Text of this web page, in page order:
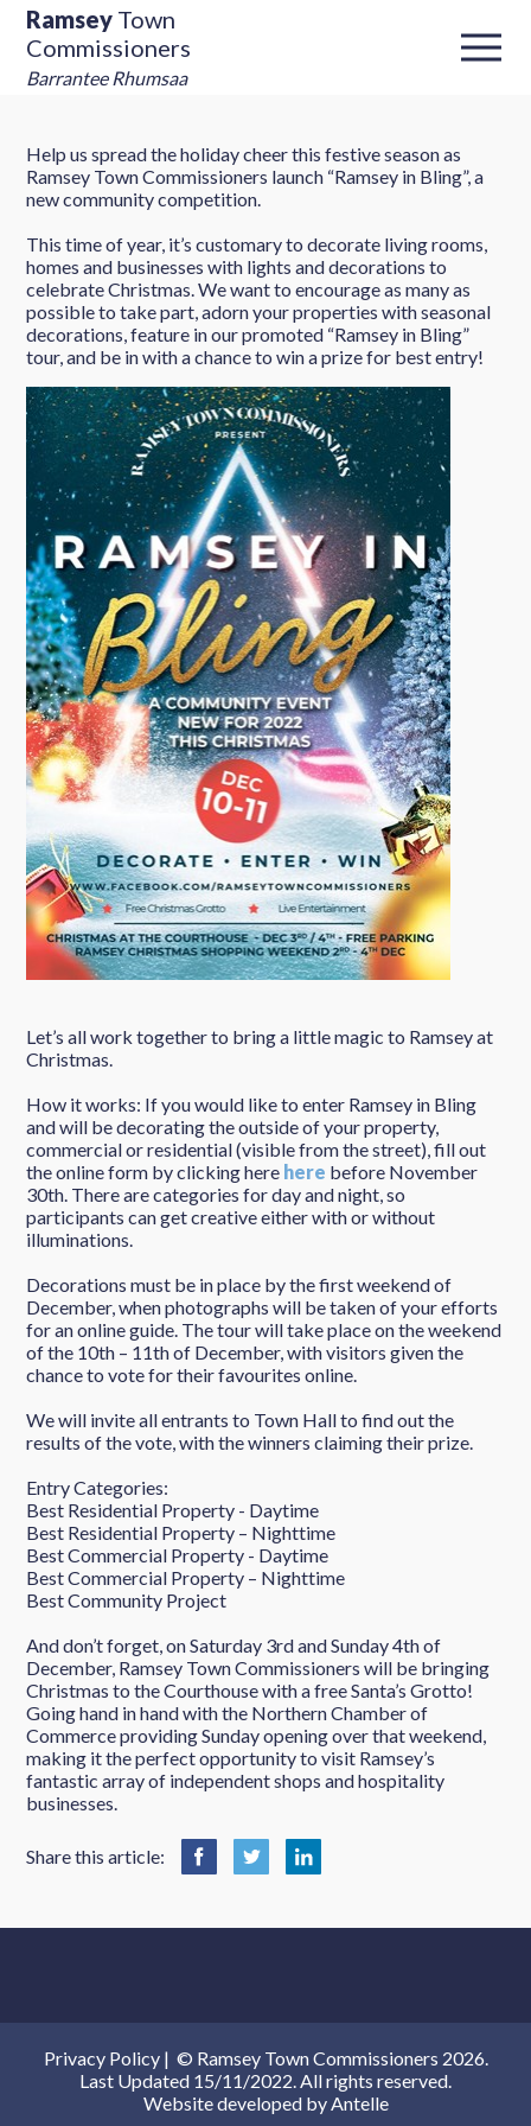
Ramsey Town
Commissioners
Barrantee Rhumsaa
Help us spread the holiday cheer this festive season as
Ramsey Town Commissioners launch “Ramsey in Bling”, a
new community competition.
This time of year, it’s customary to decorate living rooms,
homes and businesses with lights and decorations to
celebrate Christmas. We want to encourage as many as
possible to take part, adorn your properties with seasonal
decorations, feature in our promoted “Ramsey in Bling”
tour, and be in with a chance to win a prize for best entry!
Let’s all work together to bring a little magic to Ramsey at
Christmas.
How it works: If you would like to enter Ramsey in Bling
and will be decorating the outside of your property,
commercial or residential (visible from the street), fill out
the online form by clicking here here before November
30th. There are categories for day and night, so
participants can get creative either with or without
illuminations.
Decorations must be in place by the first weekend of
December, when photographs will be taken of your efforts
for an online guide. The tour will take place on the weekend
of the 10th – 11th of December, with visitors given the
chance to vote for their favourites online.
We will invite all entrants to Town Hall to find out the
results of the vote, with the winners claiming their prize.
Entry Categories:
Best Residential Property - Daytime
Best Residential Property – Nighttime
Best Commercial Property - Daytime
Best Commercial Property – Nighttime
Best Community Project
And don’t forget, on Saturday 3rd and Sunday 4th of
December, Ramsey Town Commissioners will be bringing
Christmas to the Courthouse with a free Santa’s Grotto!
Going hand in hand with the Northern Chamber of
Commerce providing Sunday opening over that weekend,
making it the perfect opportunity to visit Ramsey’s
fantastic array of independent shops and hospitality
businesses.
Share this article:
Privacy Policy| © Ramsey Town Commissioners 2026.
Last Updated 15/11/2022. All rights reserved.
Website developed byAntelle